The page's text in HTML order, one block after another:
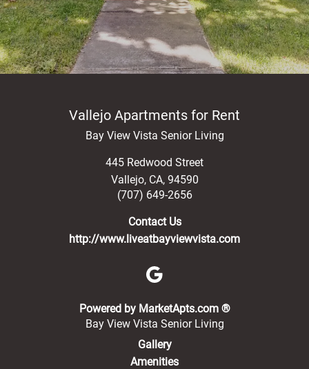
On Site Maintenance
Vallejo Apartments for Rent
Bay View Vista Senior Living
445 Redwood Street
Vallejo, CA, 94590
(707) 649-2656
Contact Us
http://www.liveatbayviewvista.com
Powered by MarketApts.com ®(opens in a
Bay View Vista Senior Living
Gallery
Amenities